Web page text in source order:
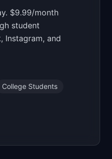
$9.99/month
student
Instagram, and
College Students